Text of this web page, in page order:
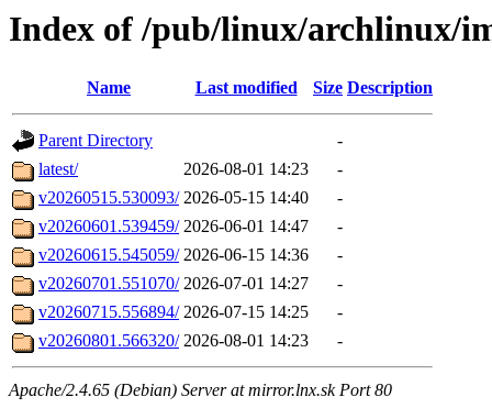
Index of /pub/linux/archlinux/
Name Last modified Size Description
Parent Directory
-
latest/
2026-08-01 14:23
-
v20260515.530093/ 2026-05-15 14:40
-
v20260601.539459/ 2026-06-01 14:47
-
v20260615.545059/ 2026-06-15 14:36
-
v20260701.551070/ 2026-07-01 14:27
-
v20260715.556894/ 2026-07-15 14:25
-
v20260801.566320/ 2026-08-01 14:23 -
Apache/2.4.65 (Debian) Server at mirror.lnx.sk Port 80